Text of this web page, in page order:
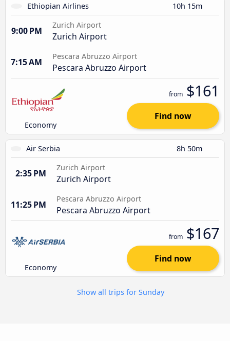
Ethiopian Airlines 10h 15m
9:00 PM
Zurich Airport
Zurich Airport
7:15 AM
Pescara Abruzzo Airport
Pescara Abruzzo Airport
Economy
from $161
Find now
Air Serbia 8h 50m
2:35 PM
Zurich Airport
Zurich Airport
11:25 PM
Pescara Abruzzo Airport
Pescara Abruzzo Airport
Economy
from $167
Find now
Show all trips for Sunday